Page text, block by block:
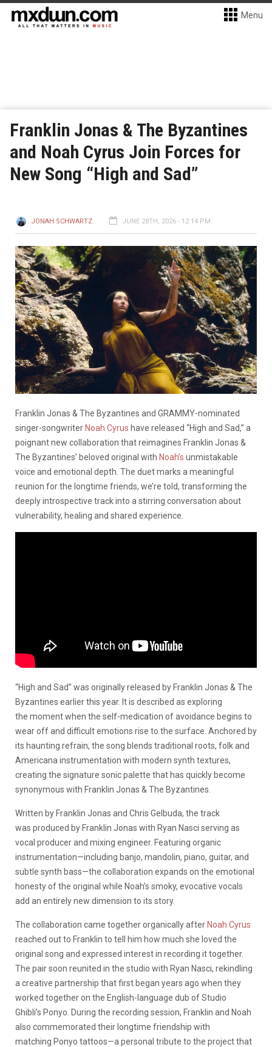
Menu
Franklin Jonas & The Byzantines
and Noah Cyrus Join Forces for
New Song “High and Sad”
JONAH SCHWARTZ JUNE 28TH, 2026 - 12:14 PM
Franklin Jonas & The Byzantines and GRAMMY-nominated
singer-songwriter Noah Cyrus have released “High and Sad,” a
poignant new collaboration that reimagines Franklin Jonas &
The Byzantines’ beloved original with Noah’s unmistakable
voice and emotional depth. The duet marks a meaningful
reunion for the longtime friends, we’re told, transforming the
deeply introspective track into a stirring conversation about
vulnerability, healing and shared experience.
“High and Sad” was originally released by Franklin Jonas & The
Byzantines earlier this year. It is described as exploring
the moment when the self-medication of avoidance begins to
wear off and difficult emotions rise to the surface. Anchored by
its haunting refrain, the song blends traditional roots, folk and
Americana instrumentation with modern synth textures,
creating the signature sonic palette that has quickly become
synonymous with Franklin Jonas & The Byzantines.
Written by Franklin Jonas and Chris Gelbuda, the track
was produced by Franklin Jonas with Ryan Nasci serving as
vocal producer and mixing engineer. Featuring organic
instrumentation—including banjo, mandolin, piano, guitar, and
subtle synth bass—the collaboration expands on the emotional
honesty of the original while Noah’s smoky, evocative vocals
add an entirely new dimension to its story.
The collaboration came together organically after Noah Cyrus
reached out to Franklin to tell him how much she loved the
original song and expressed interest in recording it together.
The pair soon reunited in the studio with Ryan Nasci, rekindling
a creative partnership that first began years ago when they
worked together on the English-language dub of Studio
Ghibli’s Ponyo. During the recording session, Franklin and Noah
also commemorated their longtime friendship with
matching Ponyo tattoos—a personal tribute to the project that